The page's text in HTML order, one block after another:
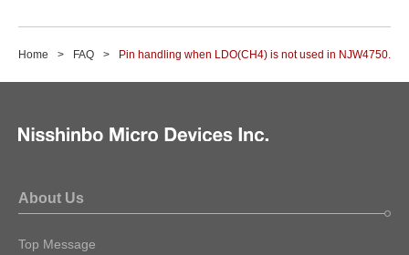
Home FAQ Pin handling when LDO(CH4) is not used in NJW4750.
About Us
Top Message